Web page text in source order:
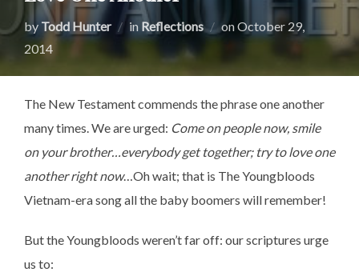
by Todd Hunter in Reflections onPosted
October 29,
2014
The New Testament commends the phrase one another
many times. We are urged: Come on people now, smile
on your brother…everybody get together; try to love one
another right now…Oh wait; that is The Youngbloods
Vietnam-era song all the baby boomers will remember!
But the Youngbloods weren’t far off: our scriptures urge
us to: